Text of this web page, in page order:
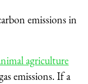
emissions in
agriculture
emissions. If a